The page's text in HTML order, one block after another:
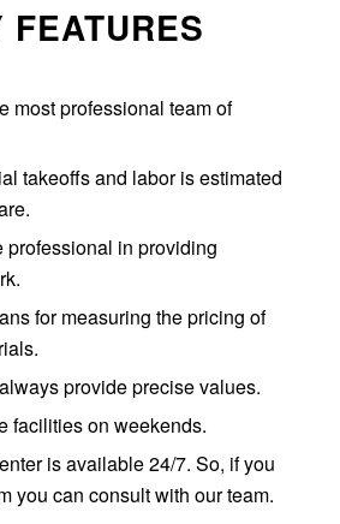
FEATURES
most professional team of
takeoffs and labor is estimated
professional in providing
for measuring the pricing of
provide precise values.
facilities on weekends.
is available 24/7. So, if you
you can consult with our team.